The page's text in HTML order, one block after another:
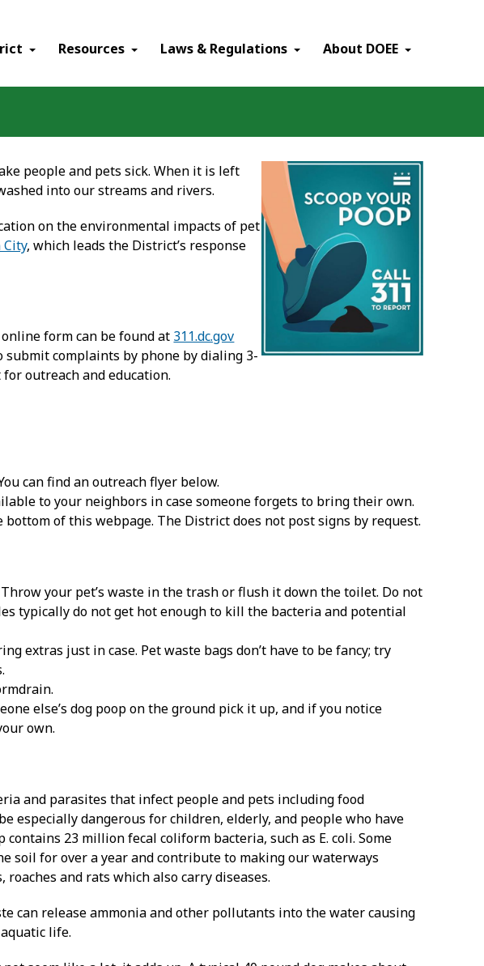
Resources Laws & Regulations About DOEE
people and pets sick. When it is left
into our streams and rivers.
on the environmental impacts of pet
City, which leads the District’s response
form can be found at 311.dc.gov
submit complaints by phone by dialing 3-
outreach and education.
can find an outreach flyer below.
to your neighbors in case someone forgets to bring their own.
of this webpage. The District does not post signs by request.
your pet’s waste in the trash or flush it down the toilet. Do not
typically do not get hot enough to kill the bacteria and potential
extras just in case. Pet waste bags don’t have to be fancy; try
else’s dog poop on the ground pick it up, and if you notice
own.
and parasites that infect people and pets including food
especially dangerous for children, elderly, and people who have
23 million fecal coliform bacteria, such as E. coli. Some
soil for over a year and contribute to making our waterways
and rats which also carry diseases.
can release ammonia and other pollutants into the water causing
life.